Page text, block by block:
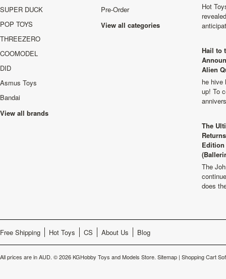
SUPER DUCK
POP TOYS
THREEZERO
COOMODEL
DID
Asmus Toys
Bandai
View all brands
Pre-Order
View all categories
Hot
Hail to
Alien
he hive
up! To
The
The
does
Free Shipping Hot Toys CS About Us Blog
All prices are inAUD. © 2026 KGHobby Toys and Models Store. Sitemap | Shopping Cart